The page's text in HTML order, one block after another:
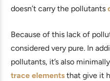
doesn’t carry the pollutants
Because of this lack of
considered very pure. In
pollutants, it’s also
trace elements that give it